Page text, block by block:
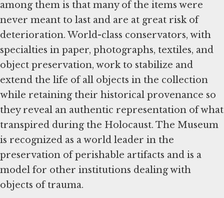
among them is that many of the items were
never meant to last and are at great risk of
deterioration. World-class conservators, with
specialties in paper, photographs, textiles, and
object preservation, work to stabilize and
extend the life of all objects in the collection
while retaining their historical provenance so
they reveal an authentic representation of what
transpired during the Holocaust. The Museum
is recognized as a world leader in the
preservation of perishable artifacts and is a
model for other institutions dealing with
objects of trauma.